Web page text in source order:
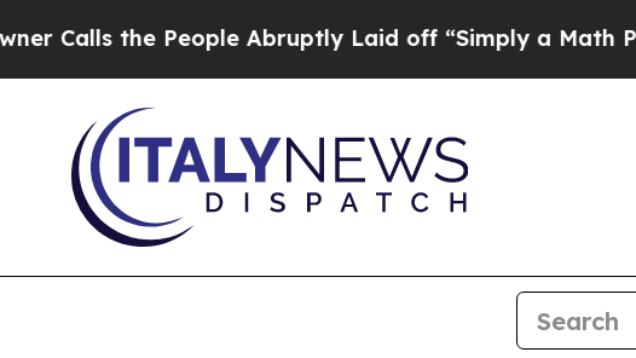
the People Abruptly Laid off “Simply a Math Problem